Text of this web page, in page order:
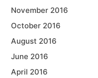
November 2016
October 2016
August 2016
June 2016
April 2016